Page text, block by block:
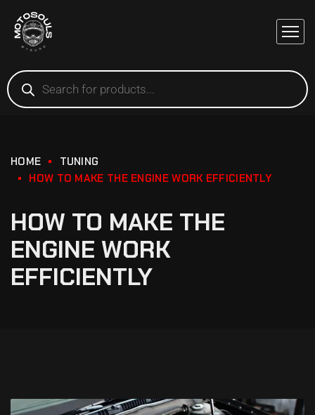
HOME
TUNING
HOW TO MAKE THE ENGINE WORK EFFICIENTLY
HOW TO MAKE THE
ENGINE WORK
EFFICIENTLY